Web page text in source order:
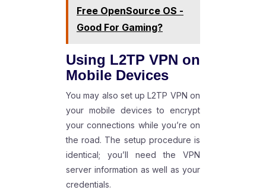
Free OpenSource OS -
Good For Gaming?
Using L2TP VPN on
Mobile Devices
You may also set up L2TP VPN on
your mobile devices to encrypt
your connections while you’re on
the road. The setup procedure is
identical; you’ll need the VPN
server information as well as your
credentials.